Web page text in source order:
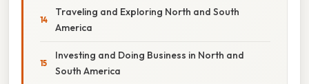
Traveling and Exploring North and South
America
Investing and Doing Business in North and
South America